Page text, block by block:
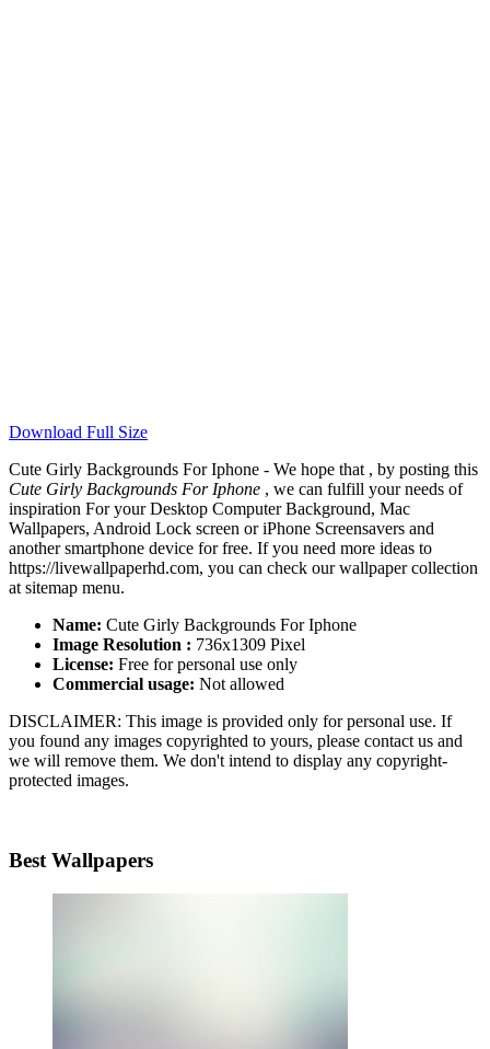
Download Full Size
Cute Girly Backgrounds For Iphone - We hope that , by posting this
Cute Girly Backgrounds For Iphone , we can fulfill your needs of
inspiration For your Desktop Computer Background, Mac
Wallpapers, Android Lock screen or iPhone Screensavers and
another smartphone device for free. If you need more ideas to
https://livewallpaperhd.com, you can check our wallpaper collection
at sitemap menu.
Name: Cute Girly Backgrounds For Iphone
Image Resolution : 736x1309 Pixel
License: Free for personal use only
Commercial usage: Not allowed
DISCLAIMER: This image is provided only for personal use. If
you found any images copyrighted to yours, please contact us and
we will remove them. We don't intend to display any copyright-
protected images.
Best Wallpapers